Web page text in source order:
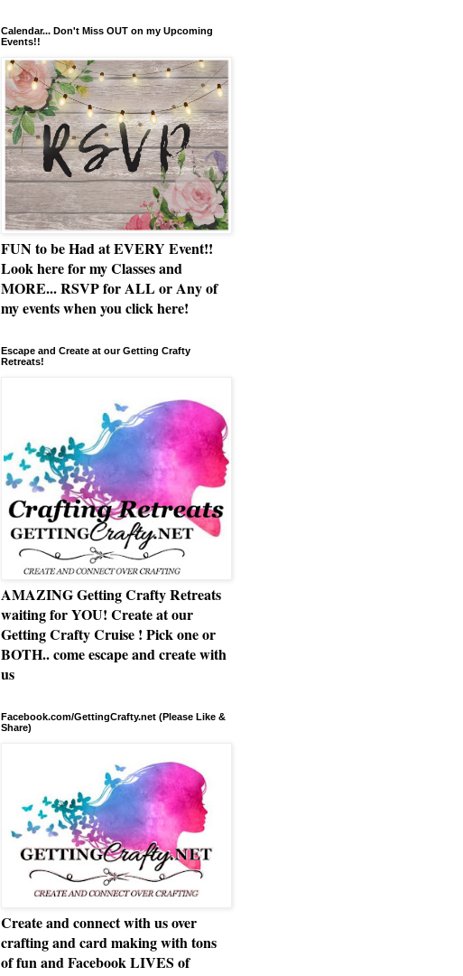
Calendar... Don't Miss OUT on my Upcoming
Events!!
FUN to be Had at EVERY Event!!
Look here for my Classes and
MORE... RSVP for ALL or Any of
my events when you click here!
Escape and Create at our Getting Crafty
Retreats!
AMAZING Getting Crafty Retreats
waiting for YOU! Create at our
Getting Crafty Cruise ! Pick one or
BOTH.. come escape and create with
us
Facebook.com/GettingCrafty.net (Please Like &
Share)
Create and connect with us over
crafting and card making with tons
of fun and Facebook LIVES of